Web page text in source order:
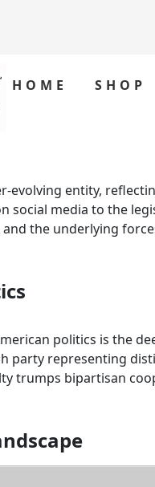
HOME SHOP
evolving entity,
media to the
the underlying
politics is the
party representing
trumps bipartisan